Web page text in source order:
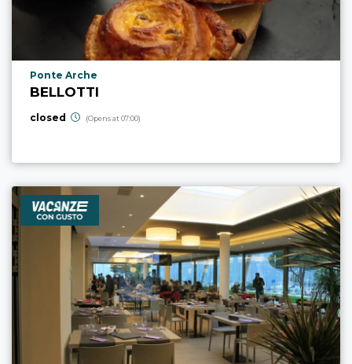
aria.poi_location_prefix
Ponte Arche
BELLOTTI
closed (Opens at 07:00)